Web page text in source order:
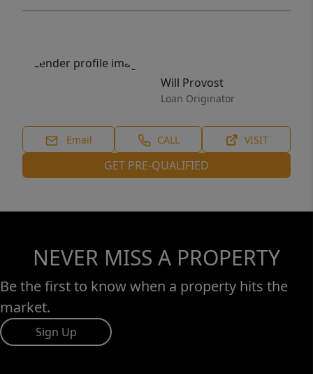
Will Provost
Loan Originator
Email CALL VISIT
GET PRE-QUALIFIED
NEVER MISS A PROPERTY
Be the first to know when a property hits the
market.
Sign Up